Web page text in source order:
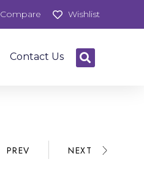
Compare Wishlist
Contact Us
PREV NEXT